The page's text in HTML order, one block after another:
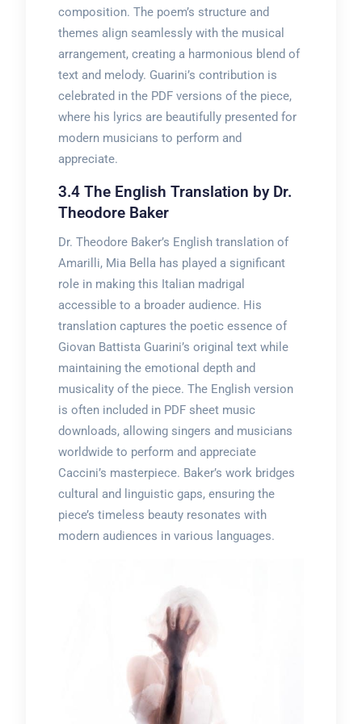
composition. The poem’s structure and
themes align seamlessly with the musical
arrangement, creating a harmonious blend of
text and melody. Guarini’s contribution is
celebrated in the PDF versions of the piece,
where his lyrics are beautifully presented for
modern musicians to perform and
appreciate.
3.4 The English Translation by Dr.
Theodore Baker
Dr. Theodore Baker’s English translation of
Amarilli, Mia Bella has played a significant
role in making this Italian madrigal
accessible to a broader audience. His
translation captures the poetic essence of
Giovan Battista Guarini’s original text while
maintaining the emotional depth and
musicality of the piece. The English version
is often included in PDF sheet music
downloads, allowing singers and musicians
worldwide to perform and appreciate
Caccini’s masterpiece. Baker’s work bridges
cultural and linguistic gaps, ensuring the
piece’s timeless beauty resonates with
modern audiences in various languages.